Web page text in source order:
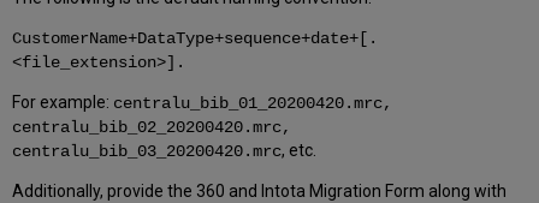
CustomerName+DataType+sequence+date+[.
<file_extension>].
For example: centralu_bib_01_20200420.mrc,
centralu_bib_02_20200420.mrc,
centralu_bib_03_20200420.mrc, etc.
Additionally, provide the 360 and Intota Migration Form along with